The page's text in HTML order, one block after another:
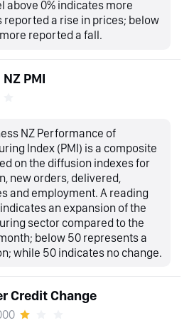
above 0% indicates more
reported a rise in prices; below
reported a fall.
PMI
NZ Performance of
Index (PMI) is a composite
on the diffusion indexes for
new orders, delivered,
and employment. A reading
an expansion of the
sector compared to the
below 50 represents a
while 50 indicates no change.
Credit Change